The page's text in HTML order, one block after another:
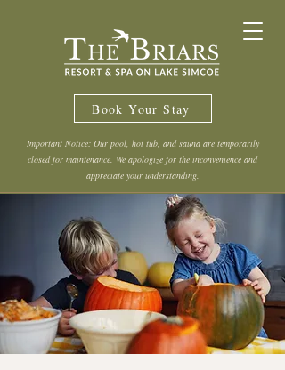
Book Your Stay
Important Notice: Our pool, hot tub, and sauna are temporarily
closed for maintenance. We apologize for the inconvenience and
appreciate your understanding.